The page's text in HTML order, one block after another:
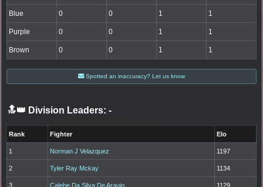
Blue 0 0 1 1
Purple 0 0 1 1
Brown 0 0 1 1
Spotted an inaccuracy? Let us know
🔝👑 Division Leaders: -
Rank Fighter Elo
1 Norman J Velazquez 1197
2 Tyler Ray Mckay 1134
3 Calebe Da Silva De Araujo 1129